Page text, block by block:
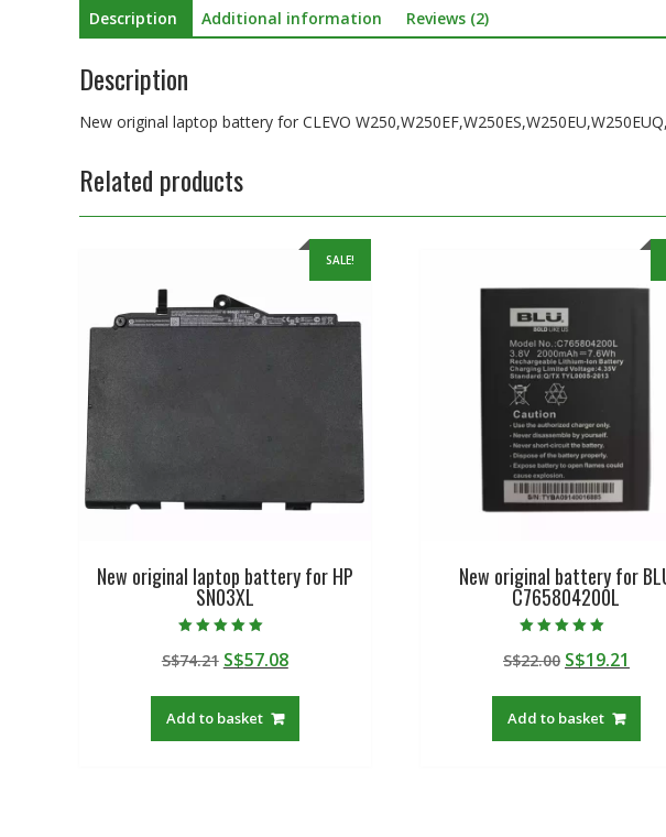
Description Additional information Reviews (2)
Description
New original laptop battery for CLEVO
Related products
SALE!
New original laptop battery for HP
SN03XL
5.00
out of 5
S$74.21 Original
was:
S$74.21.
S$57.08Current
Add to basket
New original battery for
C765804200L
5.00
out of 5
S$22.00 Original
was:
S$22.00.
S$19.21
Add to basket